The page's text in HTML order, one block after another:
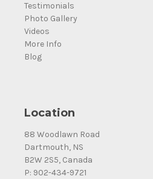
Testimonials
Photo Gallery
Videos
More Info
Blog
Location
88 Woodlawn Road
Dartmouth, NS
B2W 2S5, Canada
P: 902-434-9721